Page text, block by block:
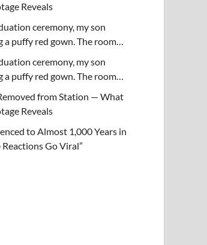
Reveals
ceremony, my son
a puffy red gown. The room…
ceremony, my son
a puffy red gown. The room…
from Station — What
Reveals
to Almost 1,000 Years in
Go Viral”